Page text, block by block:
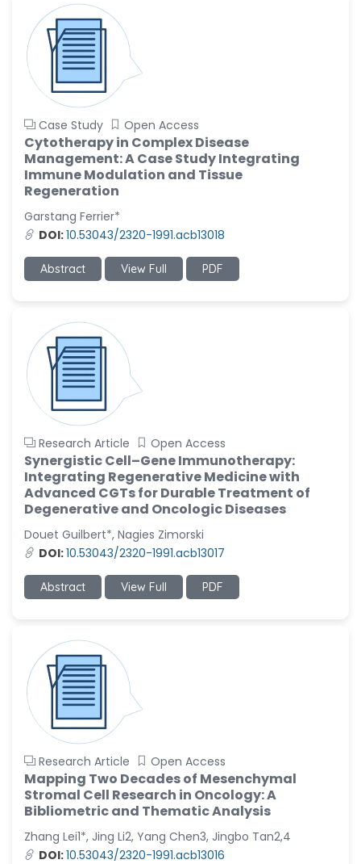
Case Study Open Access
Cytotherapy in Complex Disease
Management: A Case Study Integrating
Immune Modulation and Tissue
Regeneration
Garstang Ferrier*
DOI:10.53043/2320-1991.acb13018
Abstract View Full PDF
Research Article Open Access
Synergistic Cell–Gene Immunotherapy:
Integrating Regenerative Medicine with
Advanced CGTs for Durable Treatment of
Degenerative and Oncologic Diseases
Douet Guilbert*, Nagies Zimorski
DOI:10.53043/2320-1991.acb13017
Abstract View Full PDF
Research Article Open Access
Mapping Two Decades of Mesenchymal
Stromal Cell Research in Oncology: A
Bibliometric and Thematic Analysis
Zhang Lei1*, Jing Li2, Yang Chen3, Jingbo Tan2,4
DOI:10.53043/2320-1991.acb13016